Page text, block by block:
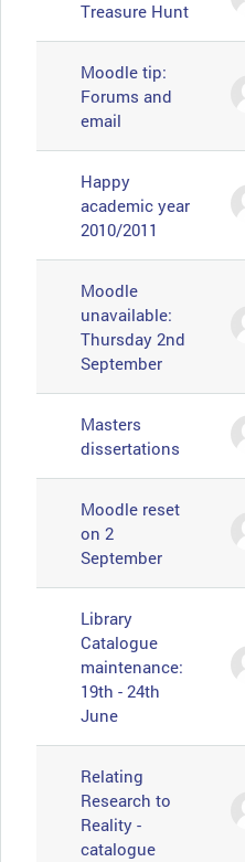
Treasure Hunt
Moodle tip:
Forums and
email
Happy
academic year
2010/2011
Moodle
unavailable:
Thursday 2nd
September
Masters
dissertations
Moodle reset
on 2
September
Library
Catalogue
maintenance:
19th - 24th
June
Relating
Research to
Reality -
catalogue